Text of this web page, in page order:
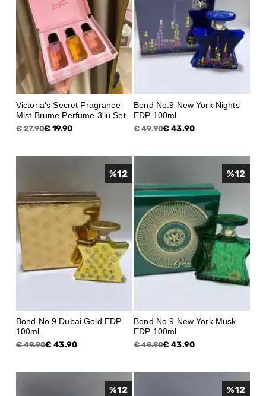
Victoria's Secret Fragrance
Mist Brume Perfume 3'lü Set
€ 27.90€ 19.90
Bond No.9 New York Nights
EDP 100ml
€ 49.90€ 43.90
Bond No.9 Dubai Gold EDP
100ml
€ 49.90€ 43.90
%12
Bond No.9 New York Musk
EDP 100ml
€ 49.90€ 43.90
%12
%12 %12